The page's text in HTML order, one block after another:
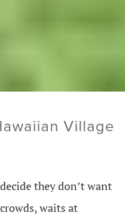
Village
they don’t want
waits at